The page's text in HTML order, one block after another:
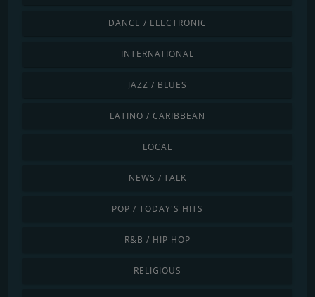
DANCE / ELECTRONIC
INTERNATIONAL
JAZZ / BLUES
LATINO / CARIBBEAN
LOCAL
NEWS / TALK
POP / TODAY'S HITS
R&B / HIP HOP
RELIGIOUS